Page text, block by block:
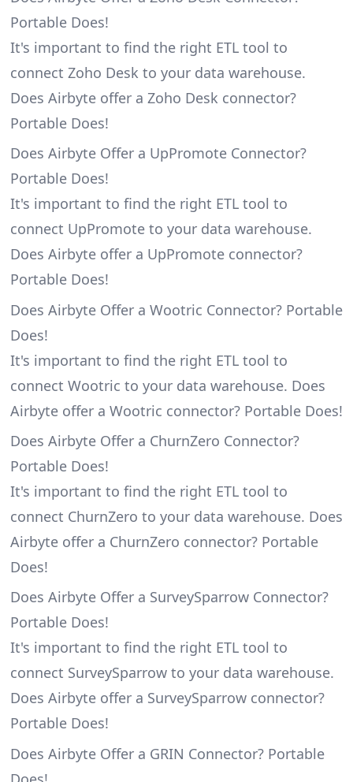
Portable Does!
It's important to find the right ETL tool to
connect Zoho Desk to your data warehouse.
Does Airbyte offer a Zoho Desk connector?
Portable Does!
Does Airbyte Offer a UpPromote Connector?
Portable Does!
It's important to find the right ETL tool to
connect UpPromote to your data warehouse.
Does Airbyte offer a UpPromote connector?
Portable Does!
Does Airbyte Offer a Wootric Connector? Portable
Does!
It's important to find the right ETL tool to
connect Wootric to your data warehouse. Does
Airbyte offer a Wootric connector? Portable Does!
Does Airbyte Offer a ChurnZero Connector?
Portable Does!
It's important to find the right ETL tool to
connect ChurnZero to your data warehouse. Does
Airbyte offer a ChurnZero connector? Portable
Does!
Does Airbyte Offer a SurveySparrow Connector?
Portable Does!
It's important to find the right ETL tool to
connect SurveySparrow to your data warehouse.
Does Airbyte offer a SurveySparrow connector?
Portable Does!
Does Airbyte Offer a GRIN Connector? Portable